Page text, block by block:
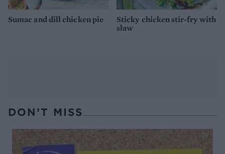
Sumac and dill chicken pie
Sticky chicken stir-fry with
slaw
DON’T MISS